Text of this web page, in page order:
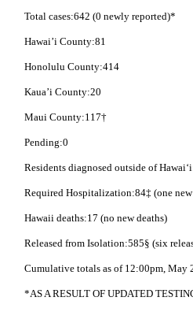
Total cases:642 (0 newly reported)*
Hawai’i County:81
Honolulu County:414
Kaua’i County:20
Maui County:117†
Pending:0
Residents diagnosed outside of
Required Hospitalization:84‡ (one
Hawaii deaths:17 (no new deaths)
Released from Isolation:585§ (six
Cumulative totals as of 12:00pm, May
*AS A RESULT OF UPDATED